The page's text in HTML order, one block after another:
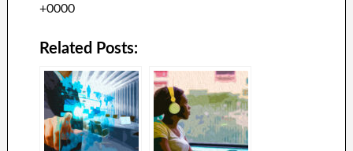
+0000
Related Posts: